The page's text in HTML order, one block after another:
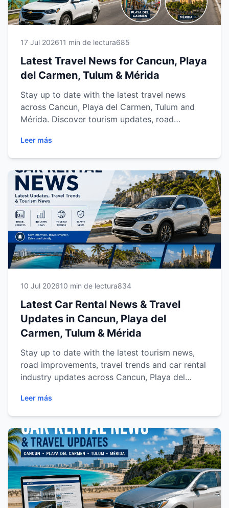
17 Jul 202611 min de lectura685
Latest Travel News for Cancun, Playa
del Carmen, Tulum & Mérida
Stay up to date with the latest travel news
across Cancun, Playa del Carmen, Tulum and
Mérida. Discover tourism updates, road
and expert car rental tips to help you plan a
safer, smoother and more enjoyable journey
throughout the Mexican Caribbean and Yucatán
Peninsula with Easy Way Car Rental.
Leer más
10 Jul 202610 min de lectura834
Latest Car Rental News & Travel
Updates in Cancun, Playa del
Carmen, Tulum & Mérida
Stay up to date with the latest tourism news,
road improvements, travel trends and car rental
industry updates across Cancun, Playa del
Way Car Rental helps travelers enjoy safer,
smarter and more convenient journeys with
reliable vehicles, local expertise and the latest
travel insights throughout the Riviera Maya and
the Yucatán Peninsula.
Leer más